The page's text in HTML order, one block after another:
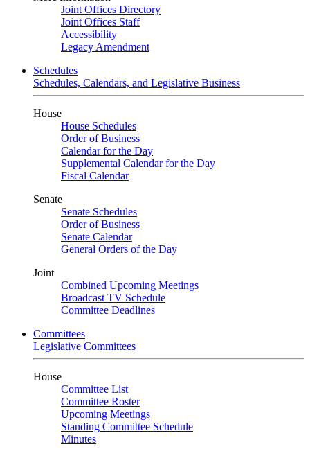
Joint Offices Directory
Joint Offices Staff
Accessibility
Legacy Amendment
Schedules
Schedules, Calendars, and Legislative Business
House
House Schedules
Order of Business
Calendar for the Day
Supplemental Calendar for the Day
Fiscal Calendar
Senate
Senate Schedules
Order of Business
Senate Calendar
General Orders of the Day
Joint
Combined Upcoming Meetings
Broadcast TV Schedule
Committee Deadlines
Committees
Legislative Committees
House
Committee List
Committee Roster
Upcoming Meetings
Standing Committee Schedule
Minutes